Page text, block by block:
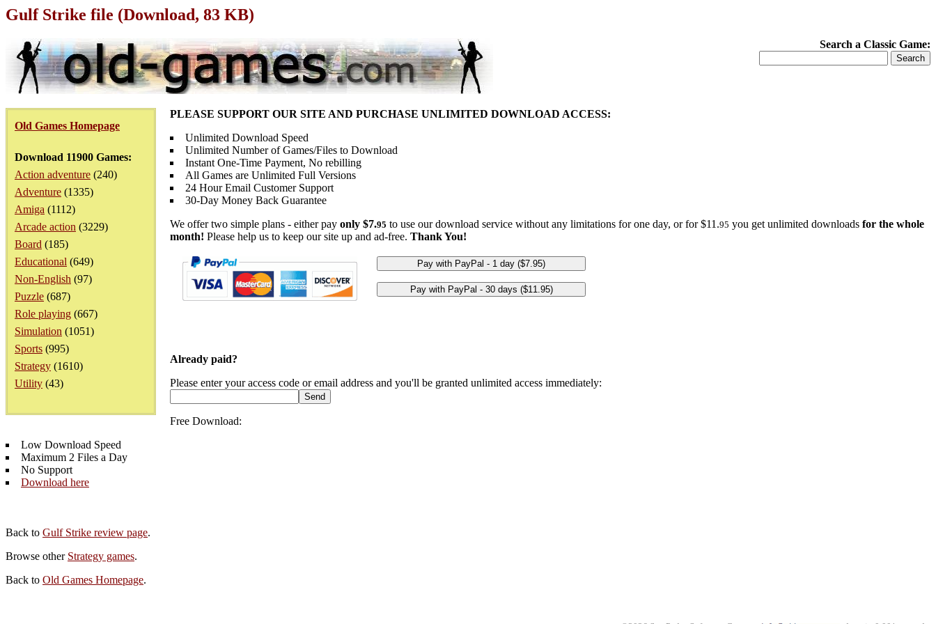
Gulf Strike file (Download, 83 KB)
Search a Classic Game:
Old Games Homepage
Download 11900 Games:
Action adventure (240)
Adventure (1335)
Amiga (1112)
Arcade action (3229)
Board (185)
Educational (649)
Non-English (97)
Puzzle (687)
Role playing (667)
Simulation (1051)
Sports (995)
Strategy (1610)
Utility (43)
PLEASE SUPPORT OUR SITE AND PURCHASE UNLIMITED DOWNLOAD ACCESS:
Unlimited Download Speed
Unlimited Number of Games/Files to Download
Instant One-Time Payment, No rebilling
All Games are Unlimited Full Versions
24 Hour Email Customer Support
30-Day Money Back Guarantee
We offer two simple plans - either pay only $7.95 to use our download service without any limitations for one day, or for $11.95 you get unlimited downloads for the whole
month! Please help us to keep our site up and ad-free. Thank You!
Already paid?
Please enter your access code or email address and you'll be granted unlimited access immediately:
Free Download:
Low Download Speed
Maximum 2 Files a Day
No Support
Download here
Back to Gulf Strike review page.
Browse other Strategy games.
Back to Old Games Homepage.